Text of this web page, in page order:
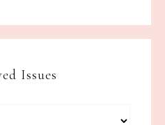
Issues